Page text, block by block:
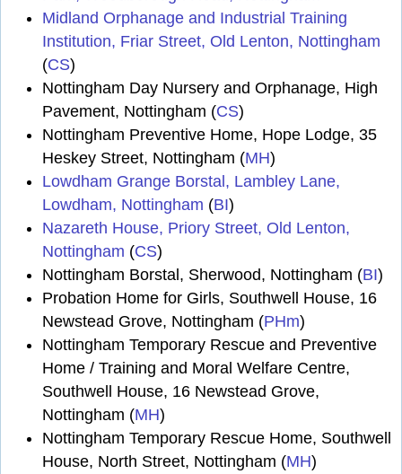
Midland Orphanage and Industrial Training
Institution, Friar Street, Old Lenton, Nottingham
(CS)
Nottingham Day Nursery and Orphanage, High
Pavement, Nottingham (CS)
Nottingham Preventive Home, Hope Lodge, 35
Heskey Street, Nottingham (MH)
Lowdham Grange Borstal, Lambley Lane,
Lowdham, Nottingham (BI)
Nazareth House, Priory Street, Old Lenton,
Nottingham (CS)
Nottingham Borstal, Sherwood, Nottingham (BI)
Probation Home for Girls, Southwell House, 16
Newstead Grove, Nottingham (PHm)
Nottingham Temporary Rescue and Preventive
Home / Training and Moral Welfare Centre,
Southwell House, 16 Newstead Grove,
Nottingham (MH)
Nottingham Temporary Rescue Home, Southwell
House, North Street, Nottingham (MH)